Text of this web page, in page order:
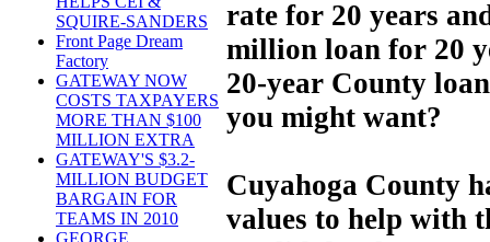
SQUIRE-SANDERS
Front Page Dream
Factory
GATEWAY NOW
COSTS TAXPAYERS
MORE THAN $100
MILLION EXTRA
GATEWAY'S $3.2-
MILLION BUDGET
BARGAIN FOR
TEAMS IN 2010
rate for 20 years
million loan for 20
20-year County
you might want?
Cuyahoga County
values to help with